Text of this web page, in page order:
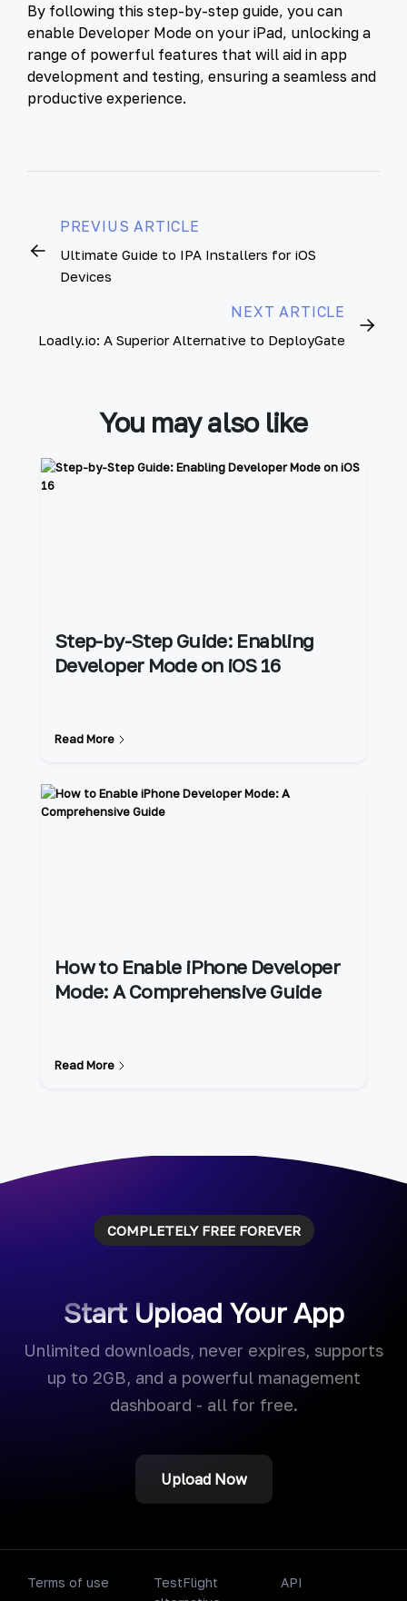
By following this step-by-step guide, you can
enable Developer Mode on your iPad, unlocking a
range of powerful features that will aid in app
development and testing, ensuring a seamless and
productive experience.
PREVIUS ARTICLE
Ultimate Guide to IPA Installers for iOS
Devices
NEXT ARTICLE
Loadly.io: A Superior Alternative to DeployGate
You may also like
Step-by-Step Guide: Enabling
Developer Mode on iOS 16
Read More
How to Enable iPhone Developer
Mode: A Comprehensive Guide
Read More
COMPLETELY FREE FOREVER
Start Upload Your App
Unlimited downloads, never expires, supports
up to 2GB, and a powerful management
dashboard - all for free.
Upload Now
Terms of use
TestFlight
API